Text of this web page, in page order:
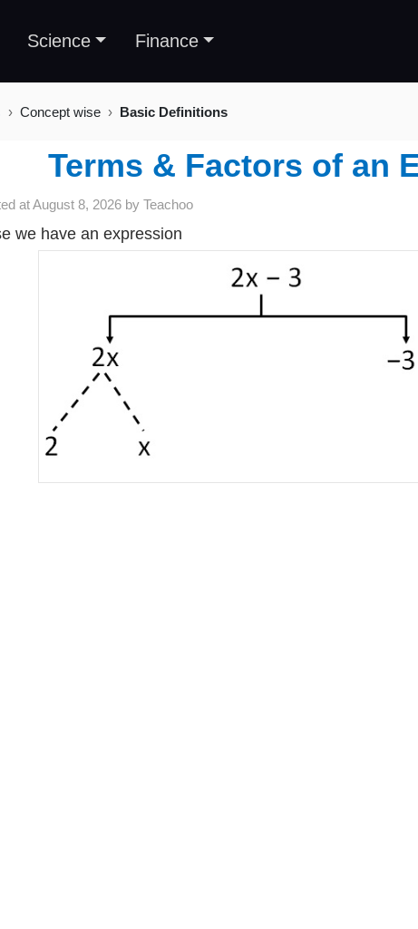
Science Finance
Concept wise Basic Definitions
Terms & Factors of an
atAugust 8, 2026 by Teachoo
we have an expression